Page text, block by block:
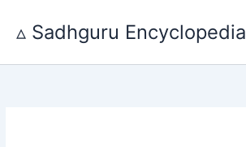
content
▵ Sadhguru Encyclopedia